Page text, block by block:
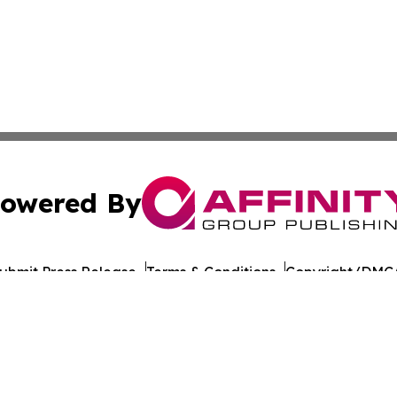
By
Press Release Terms & Conditions Copyright/